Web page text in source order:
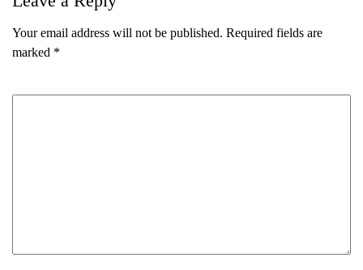
Your email address will not be published. Required fields are
marked *
First